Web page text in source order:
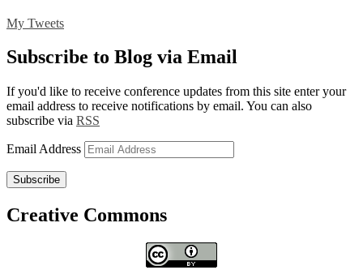
My Tweets
Subscribe to Blog via Email
If you'd like to receive conference updates from this site enter your
email address to receive notifications by email. You can also
subscribe via RSS
Email Address
Subscribe
Creative Commons